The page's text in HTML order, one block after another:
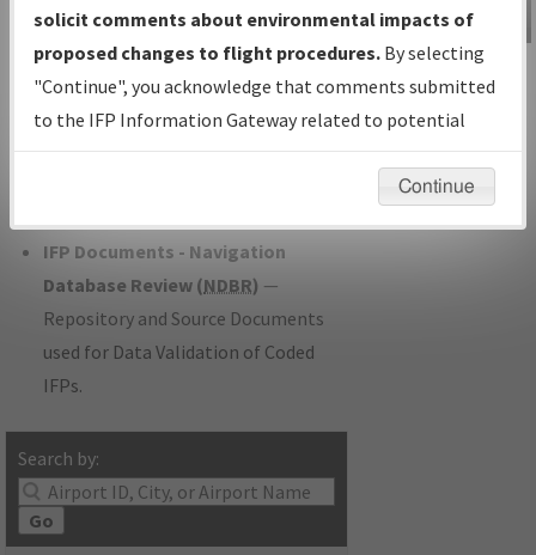
under Development or Amendments
with Tentative Publication Date and
Status.
IFP Coordination— All coordinated
developed/amended procedure
IFP Documents - Navigation
Database Review (NDBR) —
Repository and Source Documents
used for Data Validation of Coded
IFPs.
Search by:
Go
IFP Information
Gateway
Instructional Video
solicit comments about environmental impacts of
proposed changes to flight procedures. By selecting
"Continue", you acknowledge that comments submitted
to the IFP Information Gateway related to potential
environmental impacts will not be considered.
Continue